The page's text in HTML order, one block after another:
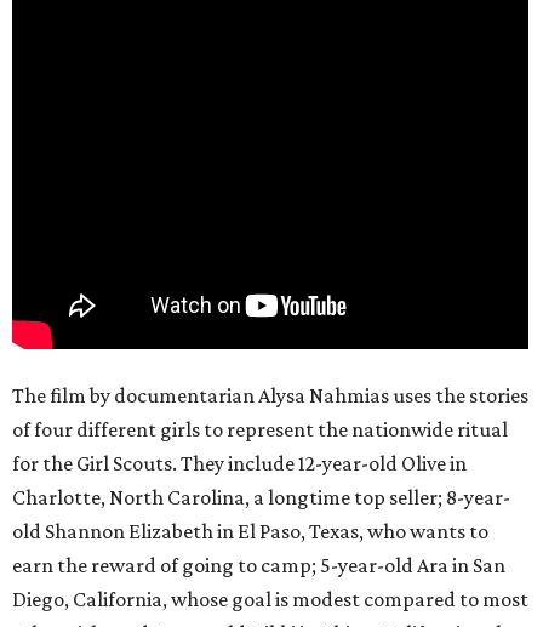
The film by documentarian Alysa Nahmias uses the stories
of four different girls to represent the nationwide ritual
for the Girl Scouts. They include 12-year-old Olive in
Charlotte, North Carolina, a longtime top seller; 8-year-
old Shannon Elizabeth in El Paso, Texas, who wants to
earn the reward of going to camp; 5-year-old Ara in San
Diego, California, whose goal is modest compared to most